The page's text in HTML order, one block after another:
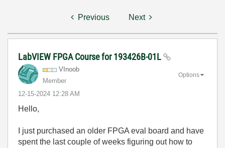
Previous Next
LabVIEW FPGA Course for 193426B-01L
VInoob
Member
‎12-15-2024 12:28 AM
Options
Hello,
I just purchased an older FPGA eval board and have
spent the last couple of weeks figuring out how to